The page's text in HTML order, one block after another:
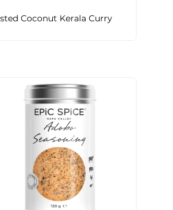
Coconut Kerala Curry